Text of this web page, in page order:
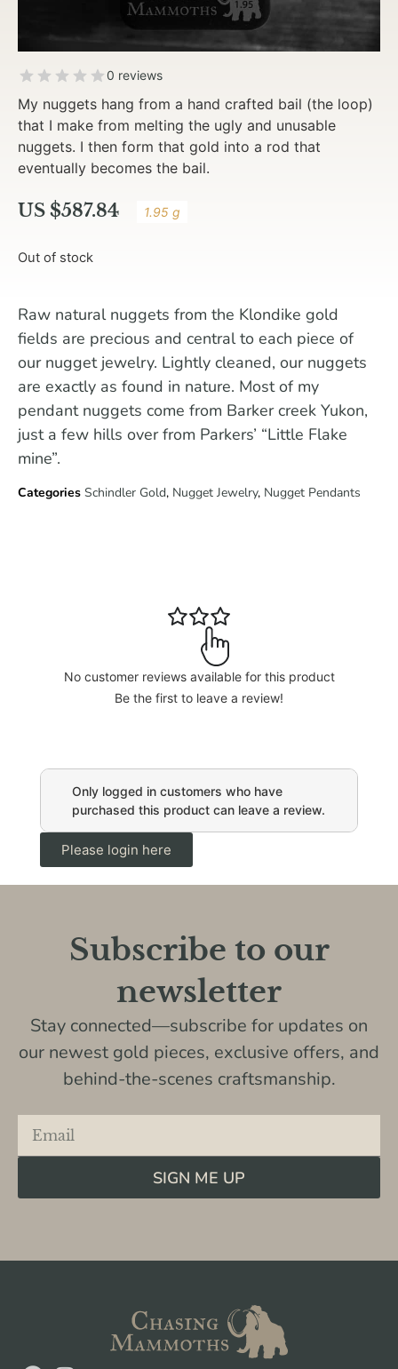
0 reviews
My nuggets hang from a hand crafted bail (the loop)
that I make from melting the ugly and unusable
nuggets. I then form that gold into a rod that
eventually becomes the bail.
US $587.84 1.95 g
Out of stock
Raw natural nuggets from the Klondike gold
fields are precious and central to each piece of
our nugget jewelry. Lightly cleaned, our nuggets
are exactly as found in nature. Most of my
pendant nuggets come from Barker creek Yukon,
just a few hills over from Parkers’ “Little Flake
mine”.
Categories Schindler Gold, Nugget Jewelry, Nugget Pendants
No customer reviews available for this product
Be the first to leave a review!
Only logged in customers who have
purchased this product can leave a review.
Please login here
Subscribe to our
newsletter
Stay connected—subscribe for updates on
our newest gold pieces, exclusive offers, and
behind-the-scenes craftsmanship.
SIGN ME UP